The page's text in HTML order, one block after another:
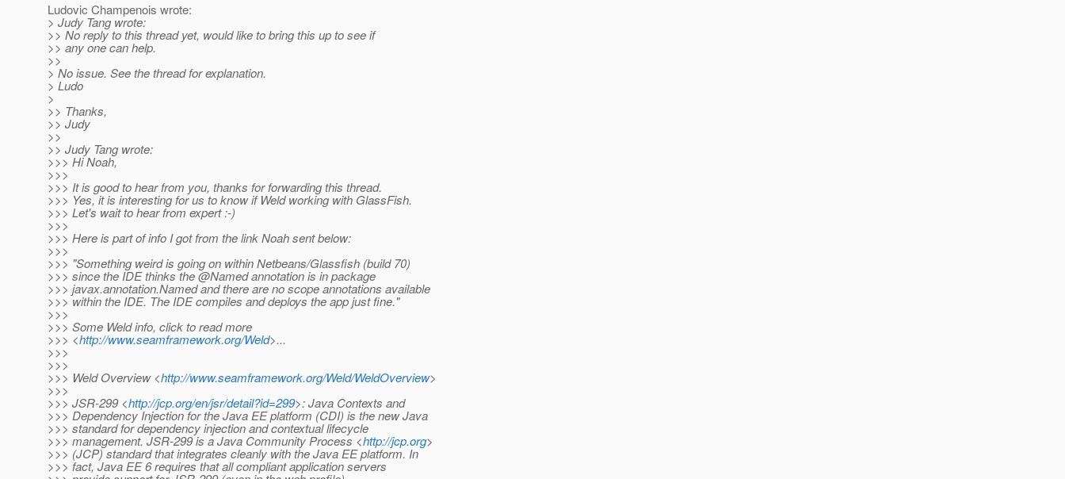
Ludovic Champenois wrote:
> Judy Tang wrote:
>> No reply to this thread yet, would like to bring this up to see if
>> any one can help.
>>
> No issue. See the thread for explanation.
> Ludo
>
>> Thanks,
>> Judy
>>
>> Judy Tang wrote:
>>> Hi Noah,
>>>
>>> It is good to hear from you, thanks for forwarding this thread.
>>> Yes, it is interesting for us to know if Weld working with GlassFish.
>>> Let's wait to hear from expert :-)
>>>
>>> Here is part of info I got from the link Noah sent below:
>>>
>>> "Something weird is going on within Netbeans/Glassfish (build 70)
>>> since the IDE thinks the @Named annotation is in package
>>> javax.annotation.Named and there are no scope annotations available
>>> within the IDE. The IDE compiles and deploys the app just fine."
>>>
>>> Some Weld info, click to read more
>>> <http://www.seamframework.org/Weld>...
>>>
>>>
>>> Weld Overview <http://www.seamframework.org/Weld/WeldOverview>
>>>
>>> JSR-299 <http://jcp.org/en/jsr/detail?id=299>: Java Contexts and
>>> Dependency Injection for the Java EE platform (CDI) is the new Java
>>> standard for dependency injection and contextual lifecycle
>>> management. JSR-299 is a Java Community Process <http://jcp.org>
>>> (JCP) standard that integrates cleanly with the Java EE platform. In
>>> fact, Java EE 6 requires that all compliant application servers